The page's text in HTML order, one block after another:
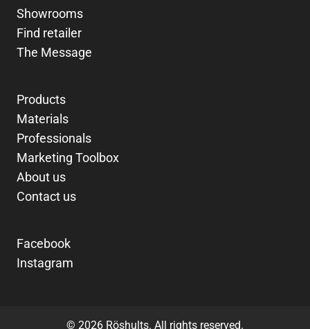
Showrooms
Find retailer
The Message
Products
Materials
Professionals
Marketing Toolbox
About us
Contact us
Facebook
Instagram
© 2026 Röshults. All rights reserved.